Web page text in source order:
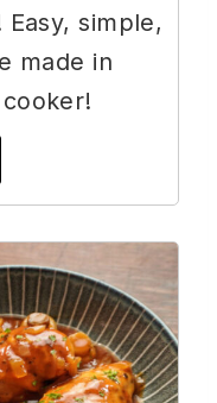
simple,
made in